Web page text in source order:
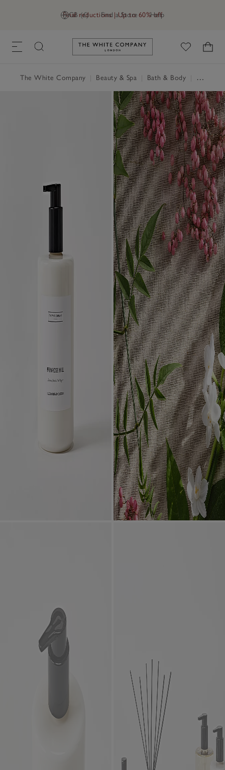
GB (£) Find a Store Help
Final reductions | Up to 60% off
Link to The White Company's
The White Company Beauty & Spa Bath & Body